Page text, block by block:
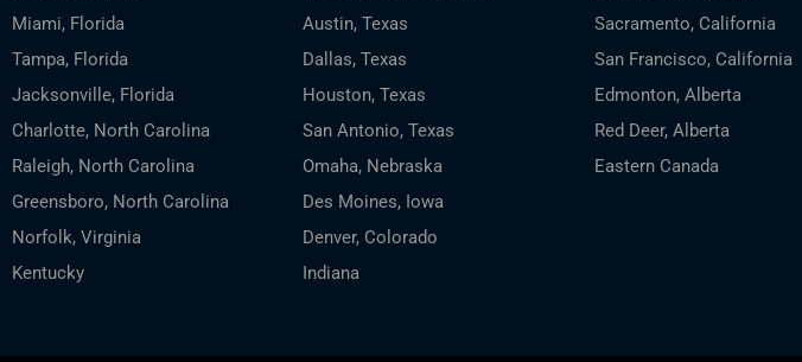
Miami, Florida
Tampa, Florida
Jacksonville, Florida
Charlotte, North Carolina
Raleigh, North Carolina
Greensboro, North Carolina
Norfolk, Virginia
Kentucky
Austin, Texas
Dallas, Texas
Houston, Texas
San Antonio, Texas
Omaha, Nebraska
Des Moines, Iowa
Denver, Colorado
Indiana
Sacramento, California
San Francisco, California
Edmonton, Alberta
Red Deer, Alberta
Eastern Canada